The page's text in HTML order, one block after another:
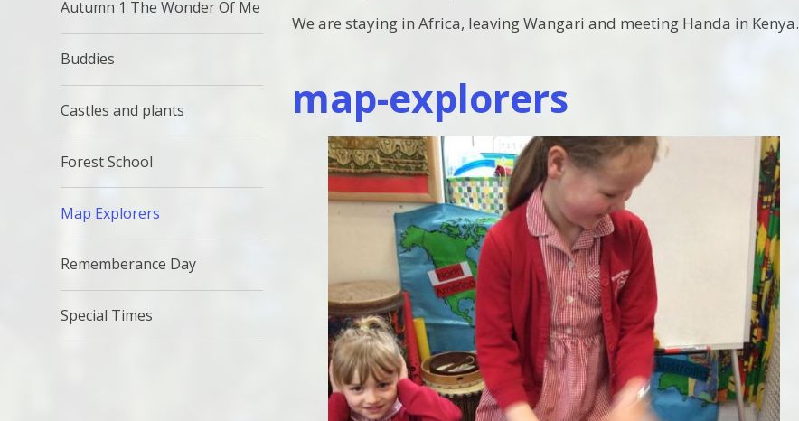
We are staying in Africa, leaving Wangari and meeting Handa in Kenya.
map-explorers
Autumn 1 The Wonder Of Me
Buddies
Castles and plants
Forest School
Map Explorers
Rememberance Day
Special Times